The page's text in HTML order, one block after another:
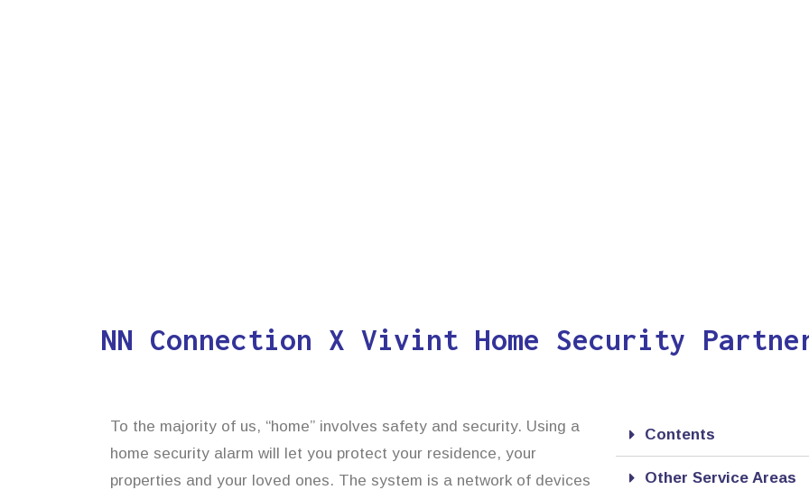
NN Connection X Vivint Home Security
To the majority of us, “home” involves safety and security. Using a
home security alarm will let you protect your residence, your
properties and your loved ones. The system is a network of devices
Contents
Other Service Areas